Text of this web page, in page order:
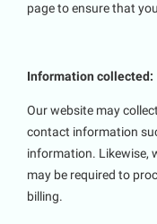
page to ensure that
Information collected:
Our website may
contact information
information. Likewise,
may be required to
billing.